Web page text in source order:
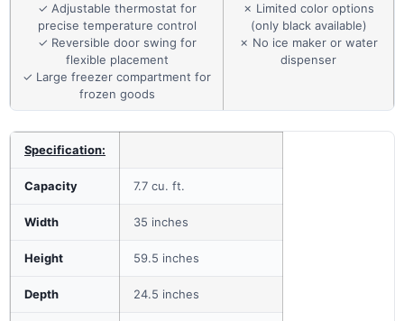
✓ Adjustable thermostat for
precise temperature control
✓ Reversible door swing for
flexible placement
✓ Large freezer compartment for
frozen goods
✗ Limited color options
(only black available)
✗ No ice maker or water
dispenser
Specification:
Capacity 7.7 cu. ft.
Width 35 inches
Height 59.5 inches
Depth 24.5 inches